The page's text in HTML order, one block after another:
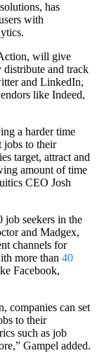
has
with
will give
distribute and track
and LinkedIn,
like Indeed,
a harder time
jobs to their
target, attract and
amount of time
CEO Josh
job seekers in the
and Madgex,
channels for
more than 40
Facebook,
companies can set
to their
such as job
Gampel added.